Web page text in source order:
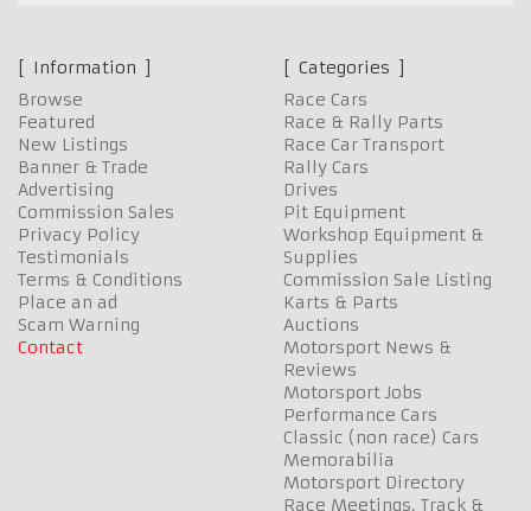
Information
Browse
Featured
New Listings
Banner & Trade
Advertising
Commission Sales
Privacy Policy
Testimonials
Terms & Conditions
Place an ad
Scam Warning
Contact
Categories
Race Cars
Race & Rally Parts
Race Car Transport
Rally Cars
Drives
Pit Equipment
Workshop Equipment &
Supplies
Commission Sale Listing
Karts & Parts
Auctions
Motorsport News &
Reviews
Motorsport Jobs
Performance Cars
Classic (non race) Cars
Memorabilia
Motorsport Directory
Race Meetings, Track &